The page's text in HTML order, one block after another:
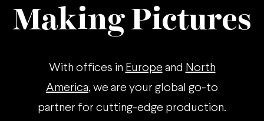
Making Pictures
With offices in Europe and North
America, we are your global go-to
partner for cutting-edge production.